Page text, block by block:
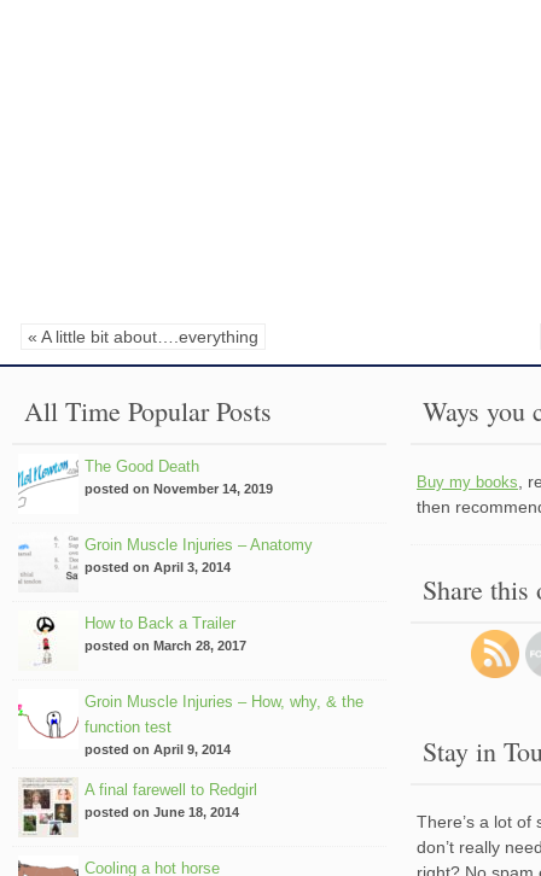
« A little bit about….everything
All Time Popular Posts
The Good Death
posted on November 14, 2019
Groin Muscle Injuries – Anatomy
posted on April 3, 2014
How to Back a Trailer
posted on March 28, 2017
Groin Muscle Injuries – How, why, & the
function test
posted on April 9, 2014
A final farewell to Redgirl
posted on June 18, 2014
Cooling a hot horse
Ways you
Buy my books,
then
Share this
Stay in
There’s a lot
don’t really